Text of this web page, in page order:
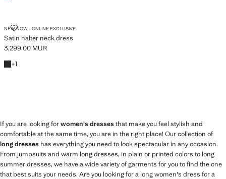
NEW NOW - ONLINE EXCLUSIVE
Satin halter neck dress
SATIN HALTER NECK DRESS
Current price [3,299.00 MUR ]
3,299.00 MUR
Black
+1
+1 colour
If you are looking forwomen's dressesthat make you feel stylish and
comfortable at the same time, you are in the right place! Our collection of
long dresses has everything you need to look spectacular in any occasion.
From jumpsuits and warm long dresses, in plain or printed colors to long
summer dresses, we have a wide variety of garments for you to find the one
that best suits your needs. Are you looking for a long women's dress for a